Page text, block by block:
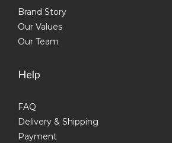
Brand Story
Our Values
Our Team
Help
FAQ
Delivery & Shipping
Payment